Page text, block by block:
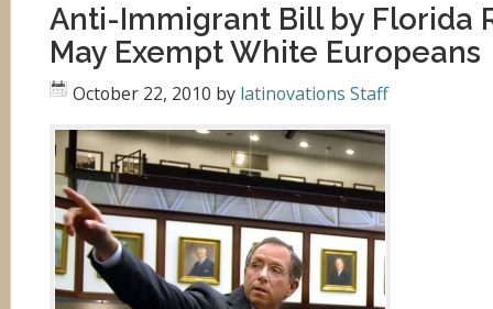
Anti-Immigrant Bill by Florida
May Exempt White Europeans
October 22, 2010 by latinovations Staff